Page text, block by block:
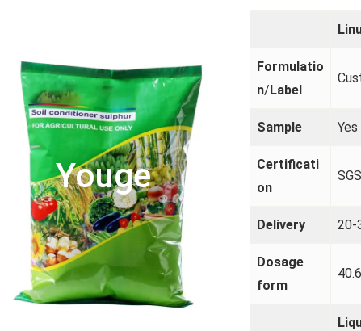
Youge
Formulatio
n/Label
Sample Yes
Certificati
on
Delivery 20-
Dosage
form